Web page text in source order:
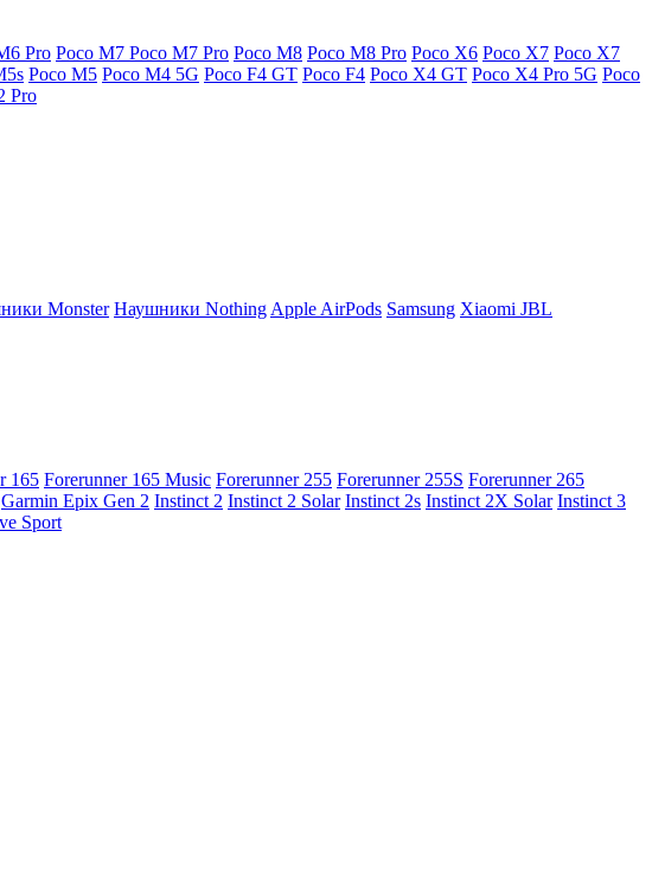
Pro Poco M7 Poco M7 Pro Poco M8 Poco M8 Pro Poco X6 Poco X7 Poco X7
Poco M5 Poco M4 5G Poco F4 GT Poco F4 Poco X4 GT Poco X4 Pro 5G Poco
Pro
Monster Наушники Nothing Apple AirPods Samsung Xiaomi JBL
165 Forerunner 165 Music Forerunner 255 Forerunner 255S Forerunner 265
Garmin Epix Gen 2 Instinct 2 Instinct 2 Solar Instinct 2s Instinct 2X Solar Instinct 3
Sport